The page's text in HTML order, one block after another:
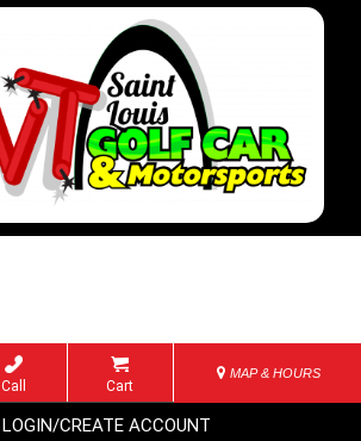
Call Cart
MAP & HOURS
LOGIN/CREATE ACCOUNT